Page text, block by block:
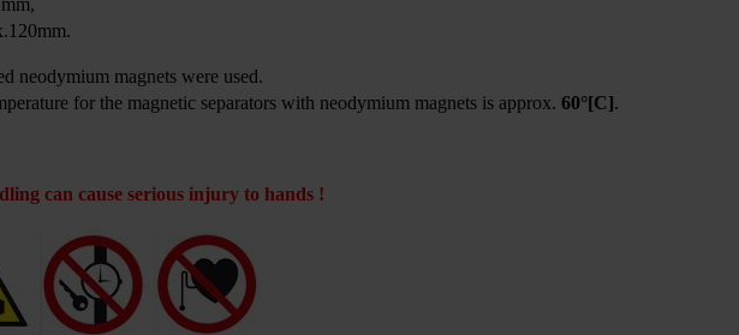
neodymium magnets were used.
for the magnetic separators with neodymium magnets is approx. 60°[C].
can cause serious injury to hands !